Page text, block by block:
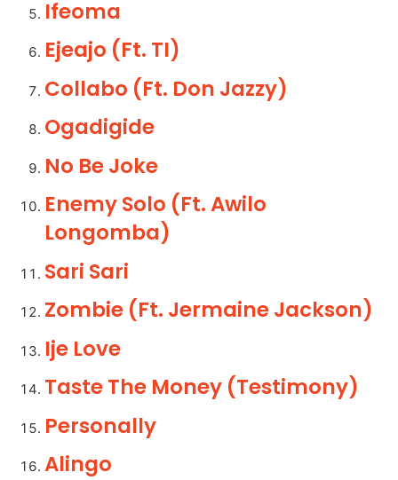
Ifeoma
Ejeajo (Ft. TI)
Collabo (Ft. Don Jazzy)
Ogadigide
No Be Joke
Enemy Solo (Ft. Awilo
Longomba)
Sari Sari
Zombie (Ft. Jermaine Jackson)
Ije Love
Taste The Money (Testimony)
Personally
Alingo